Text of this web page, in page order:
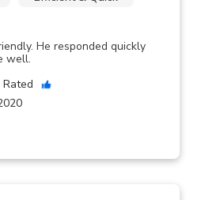
He responded quickly
well.
Rated